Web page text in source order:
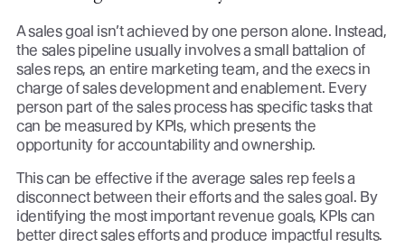
A sales goal isn’t achieved by one person alone. Instead,
the sales pipeline usually involves a small battalion of
sales reps, an entire marketing team, and the execs in
charge of sales development and enablement. Every
person part of the sales process has specific tasks that
can be measured by KPIs, which presents the
opportunity for accountability and ownership.
This can be effective if the average sales rep feels a
disconnect between their efforts and the sales goal. By
identifying the most important revenue goals, KPIs can
better direct sales efforts and produce impactful results.